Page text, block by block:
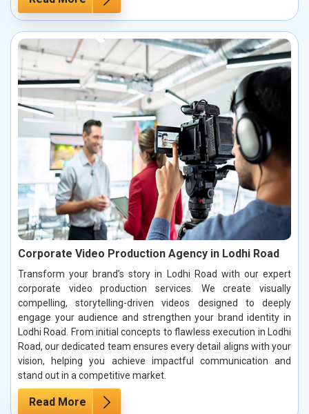
Corporate Video Production Agency in Lodhi Road
Transform your brand’s story in Lodhi Road with our expert
corporate video production services. We create visually
compelling, storytelling-driven videos designed to deeply
engage your audience and strengthen your brand identity in
Lodhi Road. From initial concepts to flawless execution in Lodhi
Road, our dedicated team ensures every detail aligns with your
vision, helping you achieve impactful communication and
stand out in a competitive market.
Read More